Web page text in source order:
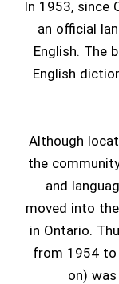
In 1953, since
an official
English. The
English
Although
the
and
moved into
in Ontario.
from 1954 to
on)